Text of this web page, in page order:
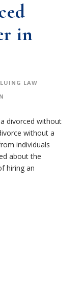
in
LAW
divorced without
without a
individuals
about the
hiring an